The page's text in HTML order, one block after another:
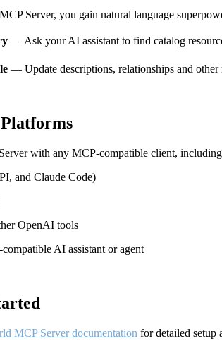
Server, you gain natural language
— Ask your AI assistant to find catalog
— Update descriptions, relationships and other
with any MCP-compatible client,
and Claude Code)
OpenAI tools
AI assistant or agent
MCP Server documentation for detailed setup